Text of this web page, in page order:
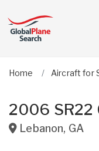
Home Aircraft for
2006 SR22
Lebanon, GA